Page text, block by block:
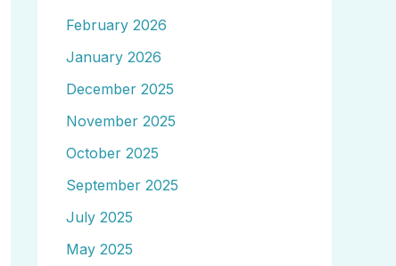
February 2026
January 2026
December 2025
November 2025
October 2025
September 2025
July 2025
May 2025